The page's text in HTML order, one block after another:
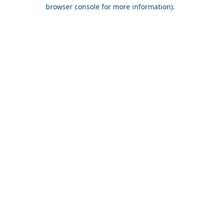
browser console for more information).